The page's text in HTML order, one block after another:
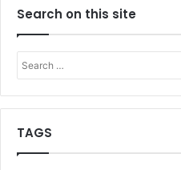
Search on this site
TAGS